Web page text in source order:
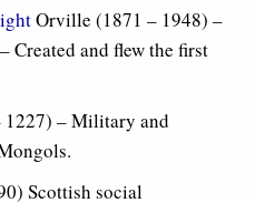
Orville (1871 – 1948) –
Created and flew the first
1227) – Military and
Scottish social